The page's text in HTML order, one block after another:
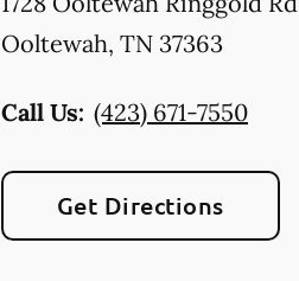
Ooltewah, TN 37363
Call Us: (423) 671-7550
Get Directions